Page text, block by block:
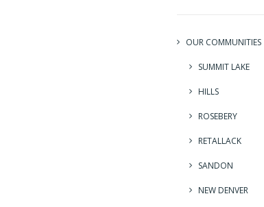
OUR COMMUNITIES
SUMMIT LAKE
HILLS
ROSEBERY
RETALLACK
SANDON
NEW DENVER